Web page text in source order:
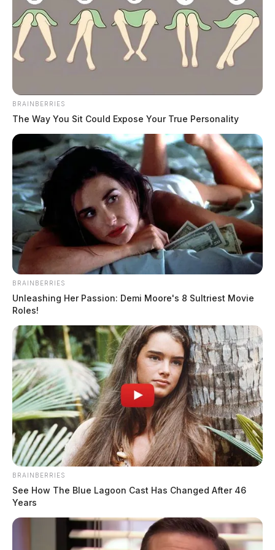
continues.
Traffic Stop at High and Mill Streets
Case #PD-P2601098
At 8:08 a.m., an officer conducted a traffic stop on
BRAINBERRIES
The Way You Sit Could Expose Your True Personality
BRAINBERRIES
Unleashing Her Passion: Demi Moore's 8 Sultriest Movie
Roles!
BRAINBERRIES
See How The Blue Lagoon Cast Has Changed After 46
Years